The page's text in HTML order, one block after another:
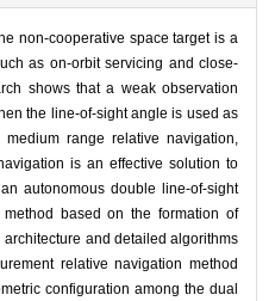
non-cooperative space target is a
as on-orbit servicing and close-
shows that a weak observation
the line-of-sight angle is used as
range relative navigation,
is an effective solution to
autonomous double line-of-sight
based on the formation of
and detailed algorithms
relative navigation method
configuration among the dual